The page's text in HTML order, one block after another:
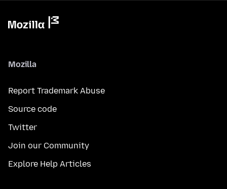
Mozilla
Report Trademark Abuse
Source code
Twitter
Join our Community
Explore Help Articles